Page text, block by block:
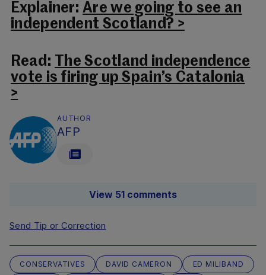
Explainer: Are we going to see an
independent Scotland? >
Read: The Scotland independence
vote is firing up Spain’s Catalonia
>
AUTHOR
AFP
View 51 comments
Send Tip or Correction
CONSERVATIVES DAVID CAMERON
ED MILIBAND